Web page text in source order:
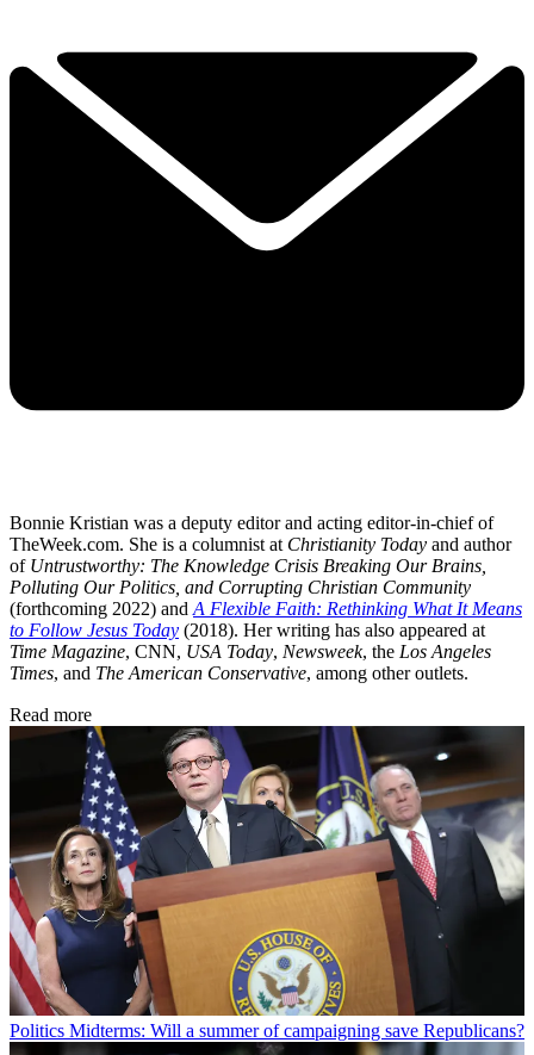
Bonnie Kristian was a deputy editor and acting editor-in-chief of
TheWeek.com. She is a columnist at Christianity Today and author
of Untrustworthy: The Knowledge Crisis Breaking Our Brains,
Polluting Our Politics, and Corrupting Christian Community
(forthcoming 2022) and A Flexible Faith: Rethinking What It Means
to Follow Jesus Today (2018). Her writing has also appeared at
Time Magazine, CNN, USA Today, Newsweek, the Los Angeles
Times, and The American Conservative, among other outlets.
Read more
Politics Midterms: Will a summer of campaigning save Republicans?